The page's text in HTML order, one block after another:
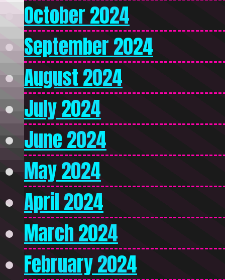
October 2024
September 2024
August 2024
July 2024
June 2024
May 2024
April 2024
March 2024
February 2024